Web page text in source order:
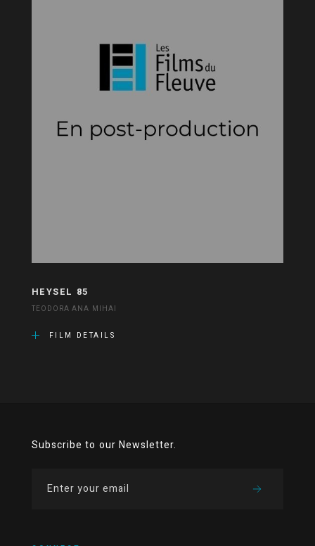
HEYSEL 85
TEODORA ANA MIHAI
FILM DETAILS
Subscribe to our Newsletter.